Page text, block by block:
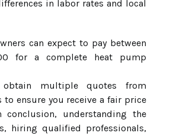
in labor rates and local
can expect to pay between
for a complete heat pump
multiple quotes from
ensure you receive a fair price
understanding the
hiring qualified professionals,